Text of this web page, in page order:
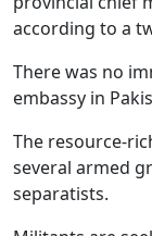
according to a
There was no
embassy in
The resource-
several armed
separatists.